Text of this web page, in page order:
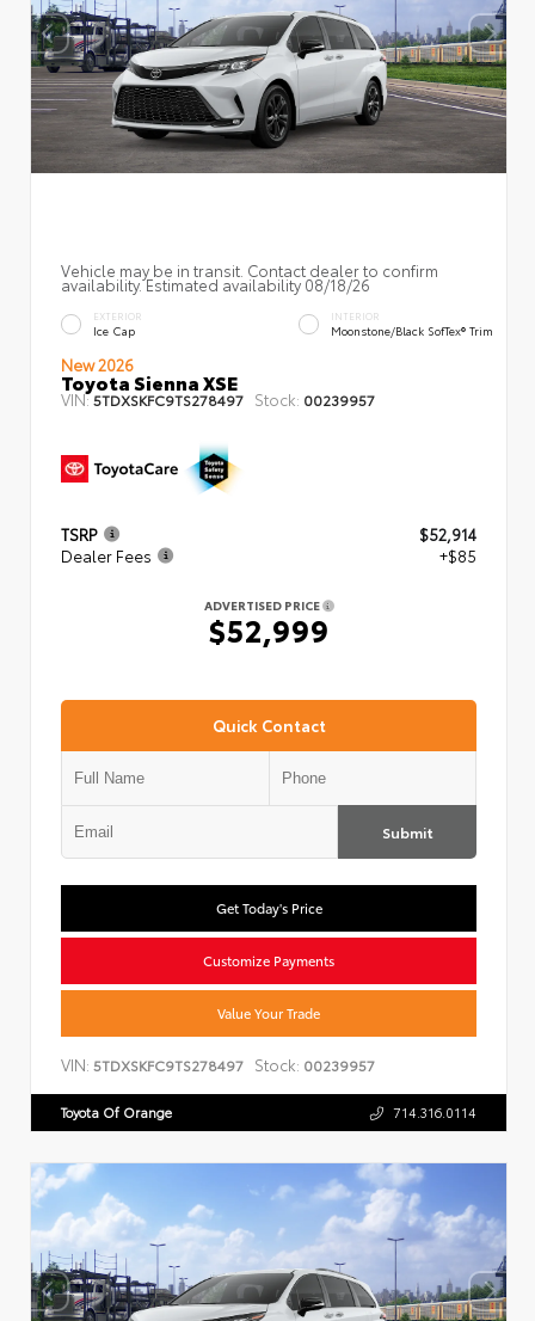
Vehicle may be in transit. Contact dealer to confirm
availability. Estimated availability 08/18/26
EXTERIOR
Ice Cap
INTERIOR
Moonstone/Black SofTex® Trim
New 2026
Toyota Sienna XSE
VIN:5TDXSKFC9TS278497 Stock: 00239957
TSRP
$52,914
Dealer Fees
+$85
ADVERTISED PRICE
$52,999
Quick Contact
Submit
Get Today's Price
Customize Payments
Value Your Trade
VIN: 5TDXSKFC9TS278497 Stock: 00239957
Toyota Of Orange 714.316.0114